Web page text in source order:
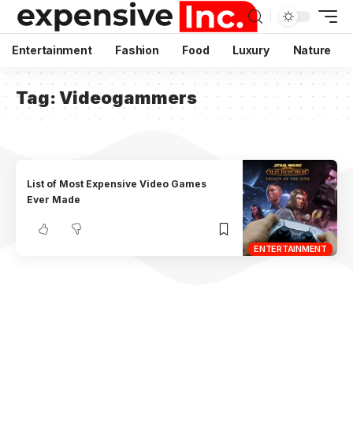
Entertainment Fashion Food Luxury Nature
Tag:Videogammers
ENTERTAINMENT
List of Most Expensive Video Games
Ever Made